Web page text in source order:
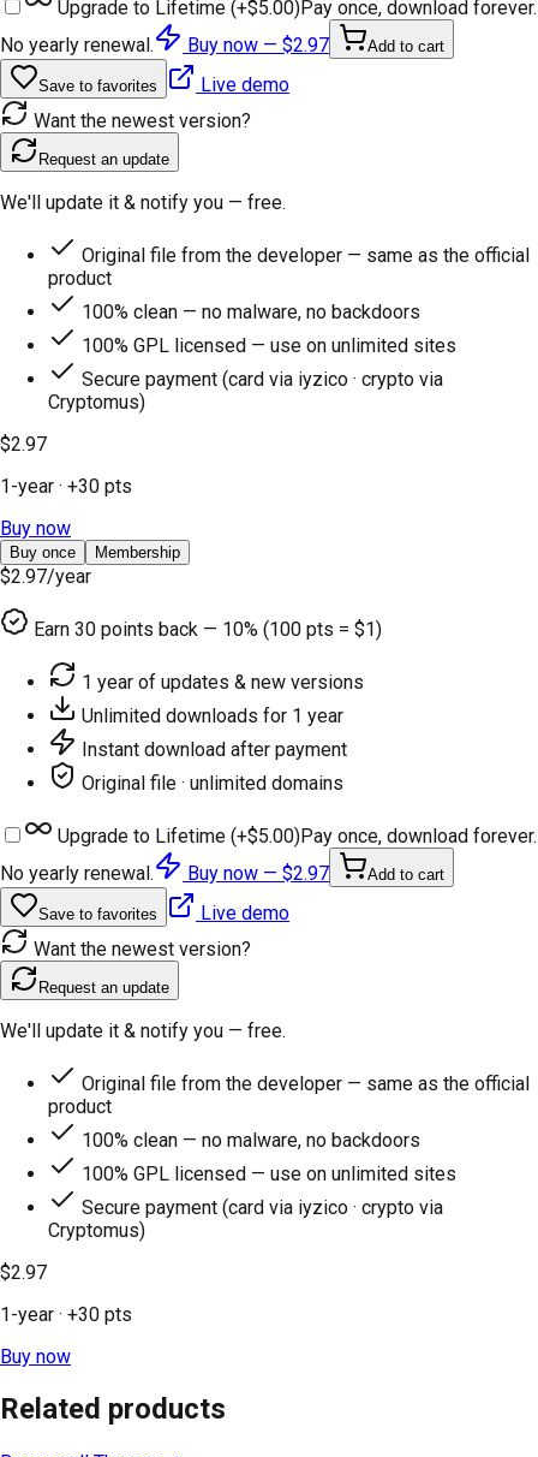
Upgrade to Lifetime (+$5.00)Pay once, download forever.
No yearly renewal.
Buy now — $2.97 Add to cart
Save to favorites
Live demo
Want the newest version?
Request an update
We'll update it & notify you — free.
Original file from the developer — same as the official
product
100% clean — no malware, no backdoors
100% GPL licensed — use on unlimited sites
Secure payment (card via iyzico · crypto via
Cryptomus)
$2.97
1-year · +30 pts
Buy now
Buy once Membership
$2.97/year
Earn 30 points back — 10% (100 pts = $1)
1 year of updates & new versions
Unlimited downloads for 1 year
Instant download after payment
Original file · unlimited domains
Upgrade to Lifetime (+$5.00)Pay once, download forever.
No yearly renewal.
Buy now — $2.97 Add to cart
Save to favorites
Live demo
Want the newest version?
Request an update
We'll update it & notify you — free.
Original file from the developer — same as the official
product
100% clean — no malware, no backdoors
100% GPL licensed — use on unlimited sites
Secure payment (card via iyzico · crypto via
Cryptomus)
$2.97
1-year · +30 pts
Buy now
Related products